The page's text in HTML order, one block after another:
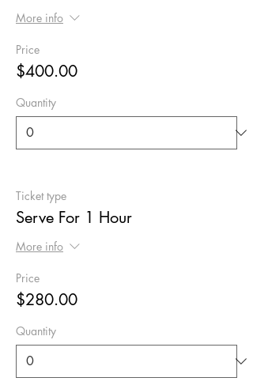
More info
Price
$400.00
Quantity
Ticket type
Serve For 1 Hour
More info
Price
$280.00
Quantity